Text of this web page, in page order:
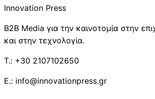
Innovation Press
B2B Media για την καινοτομία στην
και στην τεχνολογία.
T.: +30 2107102650
E.: info@innovationpress.gr